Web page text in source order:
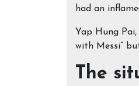
had an
Yap Hung
with Messi”
The